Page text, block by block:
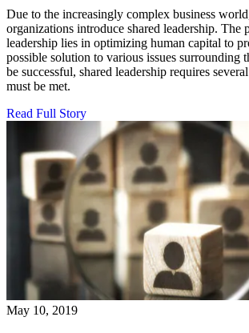
Due to the increasingly complex business
organizations introduce shared leadership. The
leadership lies in optimizing human capital to
possible solution to various issues surrounding
be successful, shared leadership requires
must be met.
Read Full Story
May 10, 2019